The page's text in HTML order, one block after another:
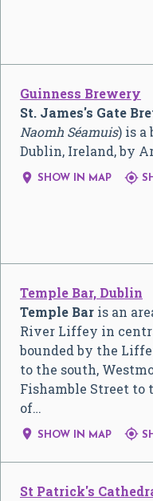
Guinness Brewery
St. James's Gate
Naomh Séamuis) is a
Dublin, Ireland, by
 SHOW IN MAP 
Temple Bar, Dublin
Temple Bar is an
River Liffey in
bounded by the
to the south,
Fishamble Street
of…
 SHOW IN MAP 
St Patrick's